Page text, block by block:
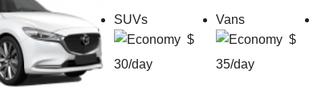
SUVs
$
30/day
Vans
$
35/day